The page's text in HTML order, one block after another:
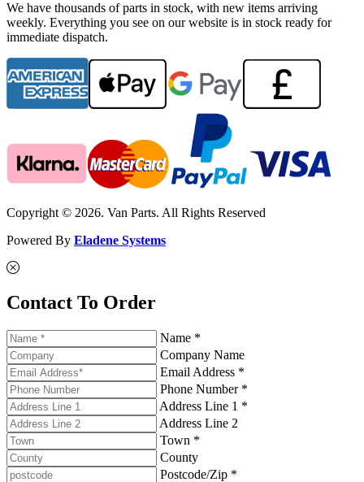
We have thousands of parts in stock, with new items arriving
weekly. Everything you see on our website is in stock ready for
immediate dispatch.
Copyright © 2026. Van Parts. All Rights Reserved
Powered By Eladene Systems
Contact To Order
Name *
Company Name
Email Address *
Phone Number *
Address Line 1 *
Address Line 2
Town *
County
Postcode/Zip *